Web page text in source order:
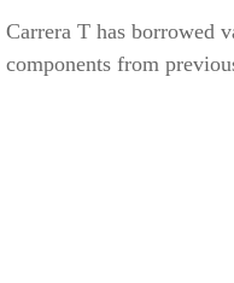
Carrera T has borrowed
components from